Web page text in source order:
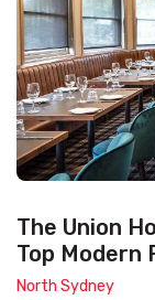
The Union
Top Modern
North Sydney